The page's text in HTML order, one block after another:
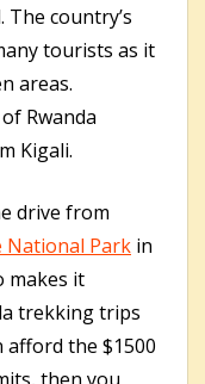
country’s
tourists as it
areas.
Rwanda
Kigali.
drive from
National Park in
makes it
trekking trips
afford the $1500